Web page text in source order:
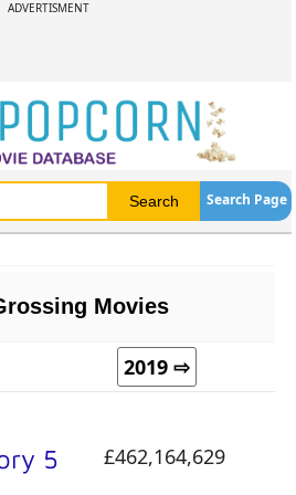
ADVERTISMENT
Search Page
Movies
2019 ⇨
5 £462,164,629